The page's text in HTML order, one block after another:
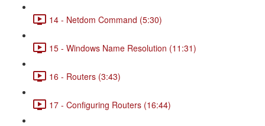
14 - Netdom Command (5:30)
15 - Windows Name Resolution (11:31)
16 - Routers (3:43)
17 - Configuring Routers (16:44)